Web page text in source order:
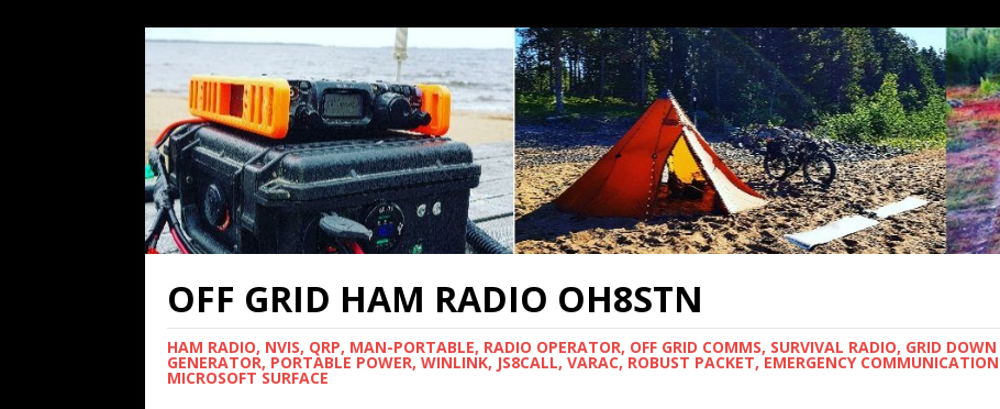
OFF GRID HAM RADIO OH8STN
HAM RADIO, NVIS, QRP, MAN-PORTABLE, RADIO OPERATOR, OFF GRID COMMS, SURVIVAL RADIO, GRID
GENERATOR, PORTABLE POWER, WINLINK, JS8CALL, VARAC, ROBUST PACKET, EMERGENCY
MICROSOFT SURFACE